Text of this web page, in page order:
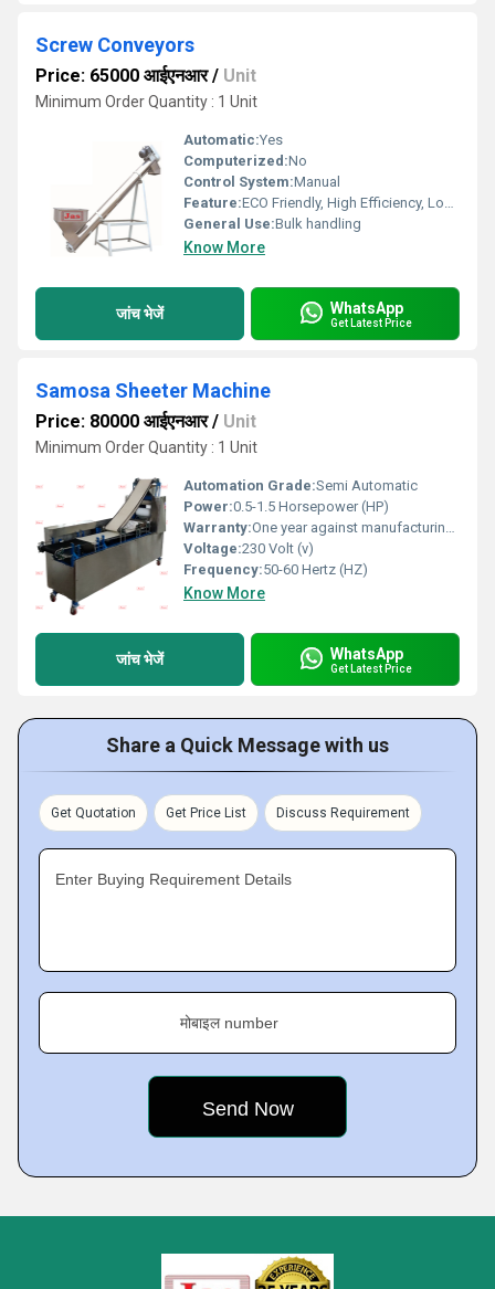
Screw Conveyors
Price: 65000 आईएनआर/ Unit
Minimum Order Quantity : 1 Unit
Automatic:Yes
Computerized:No
Control System:Manual
Feature:ECO Friendly, High Efficiency, Low Noice, Lower Energy Consumption, Compact Structure
General Use:Bulk handling
Know More
जांच भेजें WhatsApp
Get Latest Price
Samosa Sheeter Machine
Price: 80000 आईएनआर/ Unit
Minimum Order Quantity : 1 Unit
Automation Grade:Semi Automatic
Power:0.5-1.5 Horsepower (HP)
Warranty:One year against manufacturing defect at our side
Voltage:230 Volt (v)
Frequency:50-60 Hertz (HZ)
Know More
जांच भेजें WhatsApp
Get Latest Price
Share a Quick Message with us
Get Quotation Get Price List Discuss Requirement
Enter Buying Requirement Details
मोबाइल number